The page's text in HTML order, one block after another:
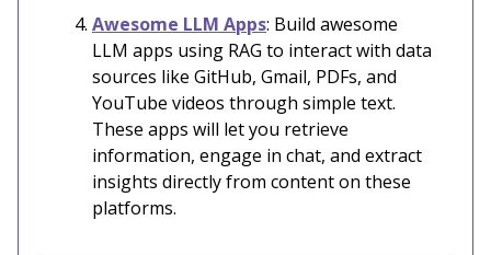
Awesome LLM Apps: Build awesome
LLM apps using RAG to interact with data
sources like GitHub, Gmail, PDFs, and
YouTube videos through simple text.
These apps will let you retrieve
information, engage in chat, and extract
insights directly from content on these
platforms.